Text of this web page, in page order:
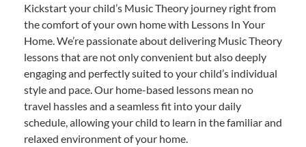
Kickstart your child’s Music Theory journey right from
the comfort of your own home with Lessons In Your
Home. We’re passionate about delivering Music Theory
lessons that are not only convenient but also deeply
engaging and perfectly suited to your child’s individual
style and pace. Our home-based lessons mean no
travel hassles and a seamless fit into your daily
schedule, allowing your child to learn in the familiar and
relaxed environment of your home.